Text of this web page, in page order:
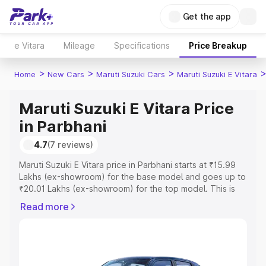
Get the app
e Vitara Mileage Specifications Price Breakup
Home > New Cars > Maruti Suzuki Cars > Maruti Suzuki E Vitara >
Maruti Suzuki E Vitara Price
in Parbhani
4.7(7 reviews)
Maruti Suzuki E Vitara price in Parbhani starts at ₹15.99
Lakhs (ex-showroom) for the base model and goes up to
₹20.01 Lakhs (ex-showroom) for the top model. This is
includes RTO or Registration Cost, Insurance Cost.
Read more